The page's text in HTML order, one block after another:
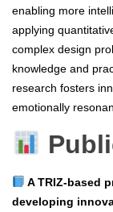
enabling more
applying
complex design
knowledge and
research fosters
emotionally
A TRIZ-based
developing